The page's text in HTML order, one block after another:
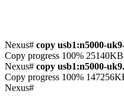
Nexus# copy usb1:n5000-
Copy progress 100% 25140KB
Nexus# copy usb1:n5000-
Copy progress 100%
Nexus#